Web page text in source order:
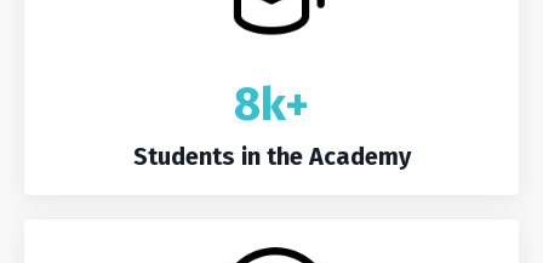
8k+
Students in the Academy